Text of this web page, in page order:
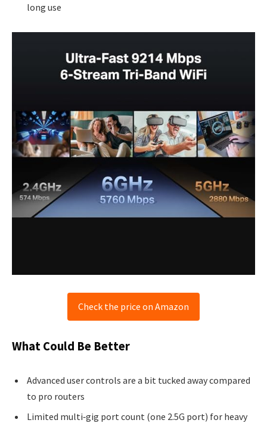
long use
Check the price on Amazon
What Could Be Better
Advanced user controls are a bit tucked away compared
to pro routers
Limited multi‑gig port count (one 2.5G port) for heavy